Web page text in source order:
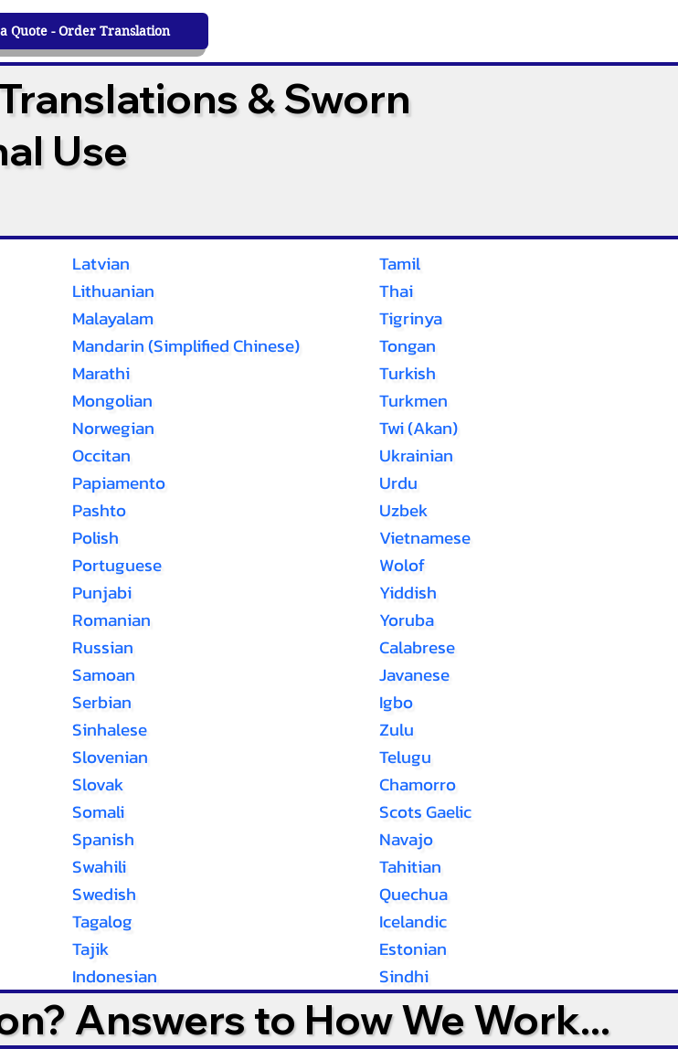
Quote - Order Translation
& Sworn
Use
Latvian
Lithuanian
Malayalam
Mandarin (Simplified Chinese)
Marathi
Mongolian
Norwegian
Occitan
Papiamento
Pashto
Polish
Portuguese
Punjabi
Romanian
Russian
Samoan
Serbian
Sinhalese
Slovenian
Slovak
Somali
Spanish
Swahili
Swedish
Tagalog
Tajik
Indonesian
Tamil
Thai
Tigrinya
Tongan
Turkish
Turkmen
Twi (Akan)
Ukrainian
Urdu
Uzbek
Vietnamese
Wolof
Yiddish
Yoruba
Calabrese
Javanese
Igbo
Zulu
Telugu
Chamorro
Scots Gaelic
Navajo
Tahitian
Quechua
Icelandic
Estonian
Sindhi
Answers to How We Work...